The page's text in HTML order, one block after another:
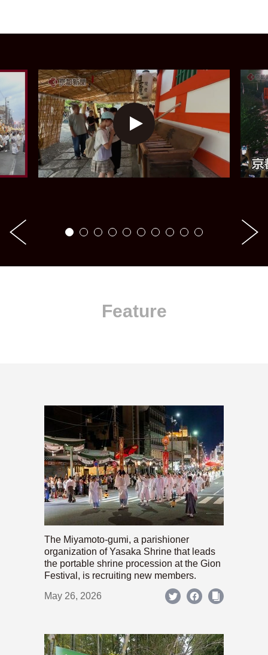
Feature
The Miyamoto-gumi, a parishioner
organization of Yasaka Shrine that leads
the portable shrine procession at the Gion
Festival, is recruiting new members.
May 26, 2026